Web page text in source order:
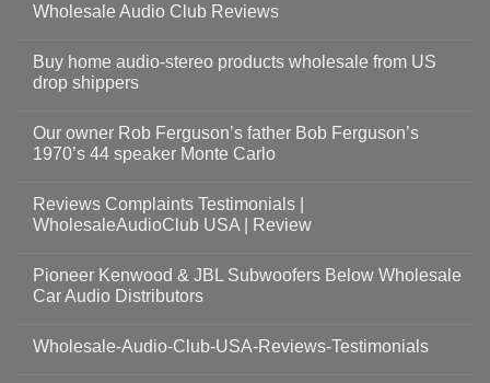
Wholesale Audio Club Reviews
Buy home audio-stereo products wholesale from US
drop shippers
Our owner Rob Ferguson’s father Bob Ferguson’s
1970’s 44 speaker Monte Carlo
Reviews Complaints Testimonials |
WholesaleAudioClub USA | Review
Pioneer Kenwood & JBL Subwoofers Below Wholesale
Car Audio Distributors
Wholesale-Audio-Club-USA-Reviews-Testimonials